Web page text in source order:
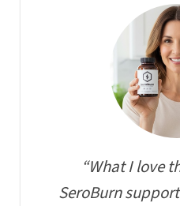
“What I love
SeroBurn